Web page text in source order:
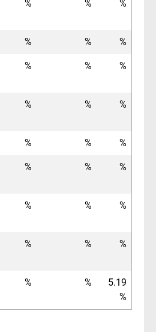
% % %
% % %
% % %
% % %
% % %
% % %
% % %
% % %
% %
5.19
%